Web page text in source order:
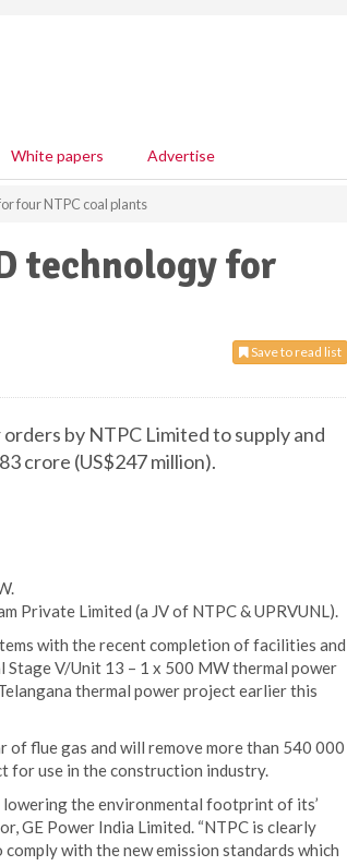
White papers Advertise
four NTPC coal plants
technology for
Save to read list
by NTPC Limited to supply and
crore (US$247 million).
Private Limited (a JV of NTPC & UPRVUNL).
with the recent completion of facilities and
Stage V/Unit 13 – 1 x 500 MW thermal power
thermal power project earlier this
of flue gas and will remove more than 540 000
for use in the construction industry.
lowering the environmental footprint of its’
GE Power India Limited. “NTPC is clearly
with the new emission standards which